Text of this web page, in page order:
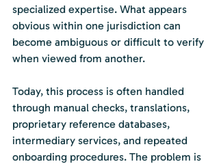
specialized expertise. What appears
obvious within one jurisdiction can
become ambiguous or difficult to verify
when viewed from another.
Today, this process is often handled
through manual checks, translations,
proprietary reference databases,
intermediary services, and repeated
onboarding procedures. The problem is